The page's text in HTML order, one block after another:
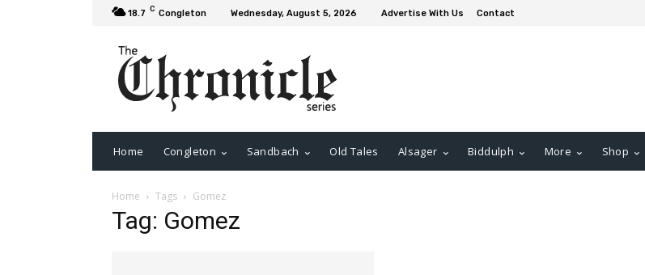
18.7 C Congleton Wednesday, August 5, 2026 Advertise With Us Contact
Home Congleton Sandbach Old Tales Alsager Biddulph More Shop
Home Tags Gomez
Tag: Gomez